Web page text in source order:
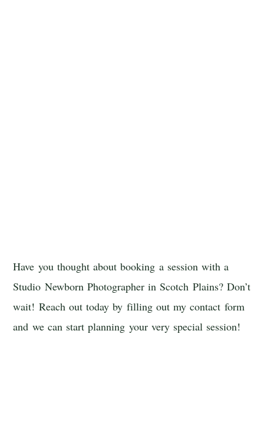
Have you thought about booking a session with a
Studio Newborn Photographer in Scotch Plains? Don’t
wait! Reach out today by filling out my contact form
and we can start planning your very special session!